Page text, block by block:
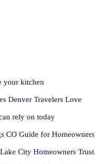
your kitchen
Denver Travelers Love
rely on today
CO Guide for Homeowners
City Homeowners Trust